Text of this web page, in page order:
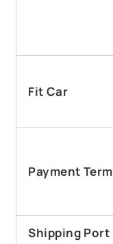
Fit Car
Payment Term
Shipping Port